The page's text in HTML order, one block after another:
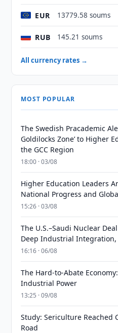
EUR 13779.58 soums
RUB 145.21 soums
All currency rates →
MOST POPULAR
The Swedish Pracademic
Goldilocks Zone’ to Higher
the GCC Region
18:00 · 03/08
Higher Education Leaders
National Progress and
15:26 · 03/08
The U.S.–Saudi Nuclear
Deep Industrial Integration,
16:16 · 06/08
The Hard-to-Abate
Industrial Power
13:25 · 09/08
Study: Sericulture Reached
Road